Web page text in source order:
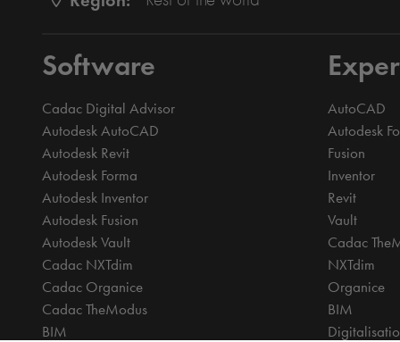
Software
Cadac Digital Advisor
Autodesk AutoCAD
Autodesk Revit
Autodesk Forma
Autodesk Inventor
Autodesk Fusion
Autodesk Vault
Cadac NXTdim
Cadac Organice
Cadac TheModus
BIM
AutoCAD
Autodesk
Fusion
Inventor
Revit
Vault
Cadac
NXTdim
Organice
BIM